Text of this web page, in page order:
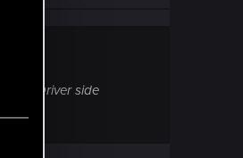
if Driver side